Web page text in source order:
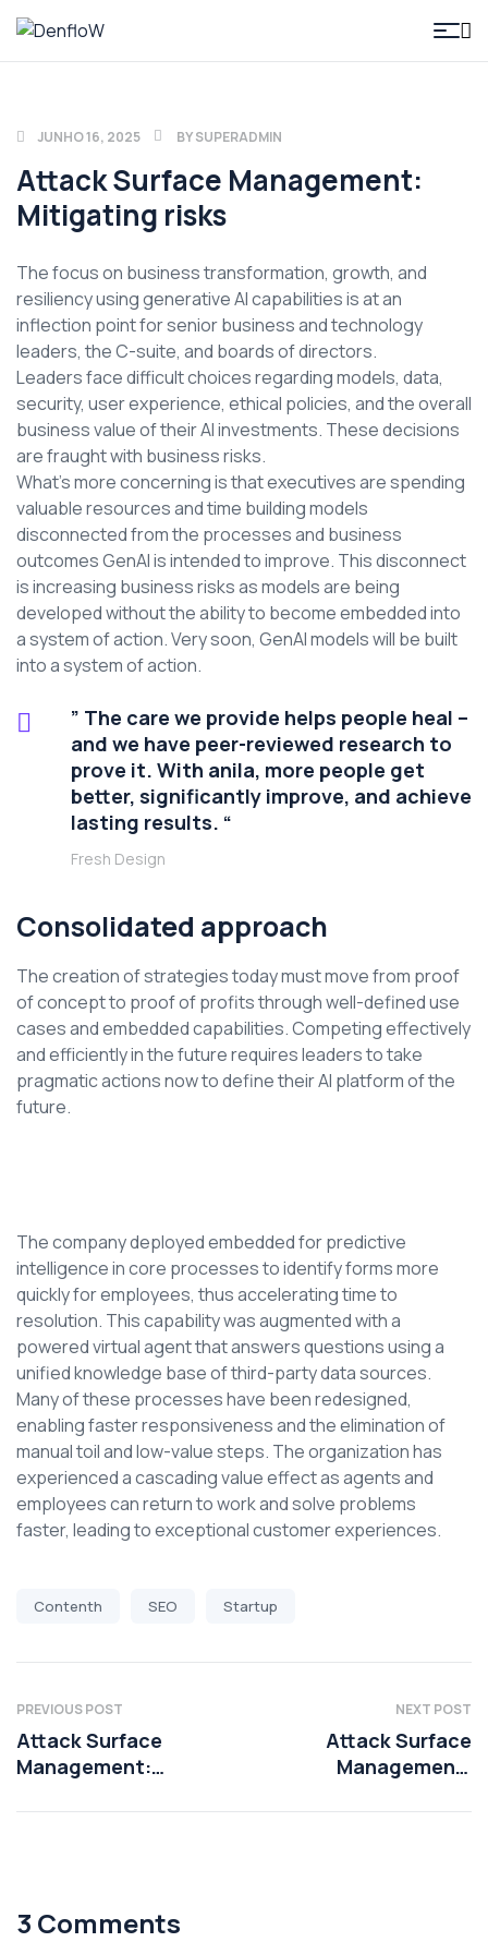
DenfloW
JUNHO 16, 2025 BYSUPERADMIN
Attack Surface Management:
Mitigating risks
The focus on business transformation, growth, and
resiliency using generative AI capabilities is at an
inflection point for senior business and technology
leaders, the C-suite, and boards of directors.
Leaders face difficult choices regarding models, data,
security, user experience, ethical policies, and the overall
business value of their AI investments. These decisions
are fraught with business risks.
What’s more concerning is that executives are spending
valuable resources and time building models
disconnected from the processes and business
outcomes GenAI is intended to improve. This disconnect
is increasing business risks as models are being
developed without the ability to become embedded into
a system of action. Very soon, GenAI models will be built
into a system of action.
” The care we provide helps people heal –
and we have peer-reviewed research to
prove it. With anila, more people get
better, significantly improve, and achieve
lasting results. “
Fresh Design
Consolidated approach
The creation of strategies today must move from proof
of concept to proof of profits through well-defined use
cases and embedded capabilities. Competing effectively
and efficiently in the future requires leaders to take
pragmatic actions now to define their AI platform of the
future.
The company deployed embedded for predictive
intelligence in core processes to identify forms more
quickly for employees, thus accelerating time to
resolution. This capability was augmented with a
powered virtual agent that answers questions using a
unified knowledge base of third-party data sources.
Many of these processes have been redesigned,
enabling faster responsiveness and the elimination of
manual toil and low-value steps. The organization has
experienced a cascading value effect as agents and
employees can return to work and solve problems
faster, leading to exceptional customer experiences.
Contenth SEO Startup
PREVIOUS POST
Attack Surface
Management:
NEXT POST
Attack Surface
Management:
3 Comments